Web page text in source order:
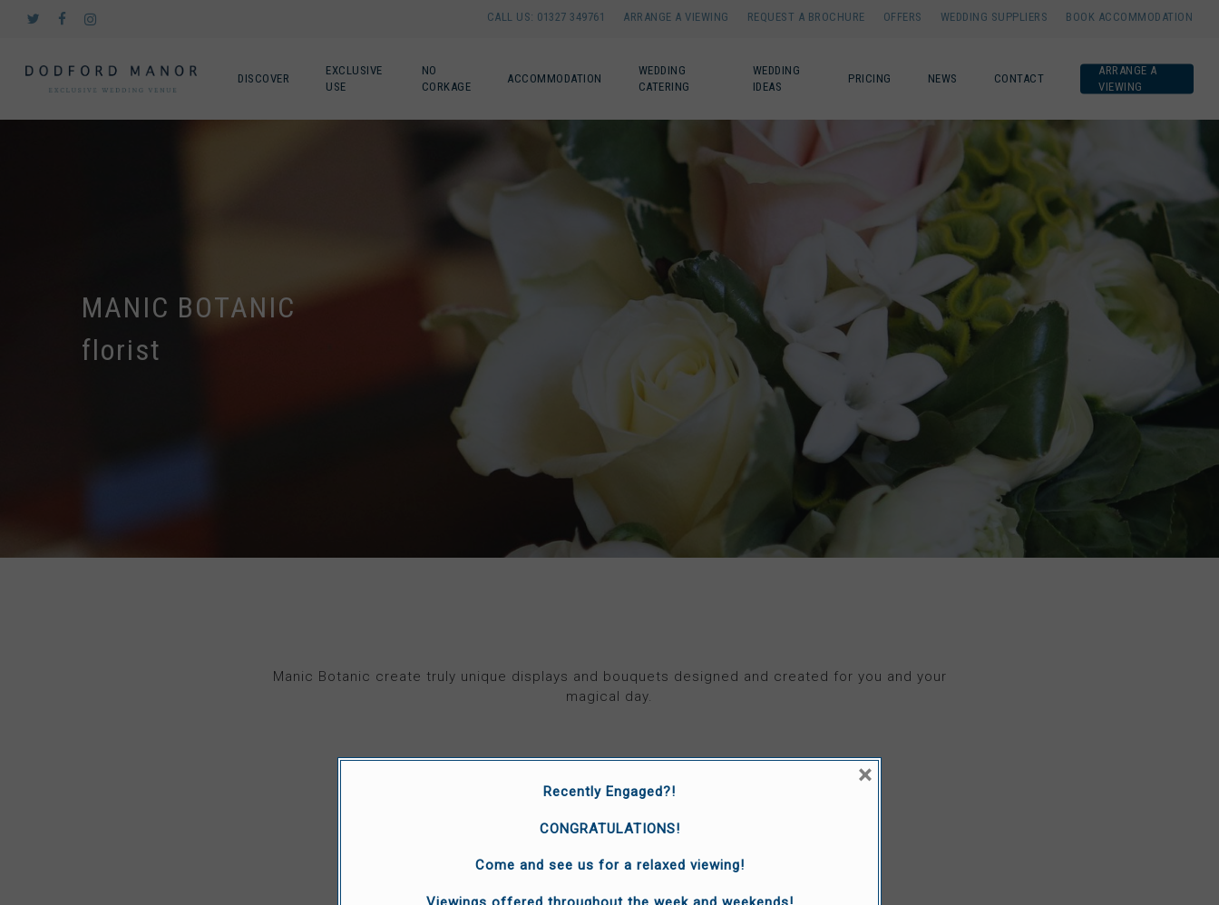
content
twitterfacebookinstagram CALL US: 01327 349761 ARRANGE A VIEWING REQUEST A BROCHURE OFFERS WEDDING SUPPLIERS BOOK ACCOMMODATION
DISCOVER
EXCLUSIVE
USE
NO
CORKAGE
ACCOMMODATION
WEDDING
CATERING
WEDDING
IDEAS
PRICING NEWS CONTACT
ARRANGE A
VIEWING
MANIC BOTANIC
florist
Manic Botanic create truly unique displays and bouquets designed and created for you and your
magical day.
VISIT 'MANIC BOTANIC' WEBSITE
Recently Engaged?!
CONGRATULATIONS!
Come and see us for a relaxed viewing!
×